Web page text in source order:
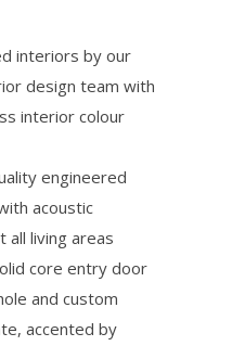
interiors by our
design team with
interior colour
engineered
acoustic
all living areas
core entry door
and custom
accented by